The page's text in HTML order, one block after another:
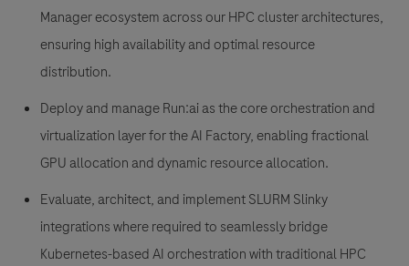
Manager ecosystem across our HPC cluster architectures,
ensuring high availability and optimal resource
distribution.
Deploy and manage Run:ai as the core orchestration and
virtualization layer for the AI Factory, enabling fractional
GPU allocation and dynamic resource allocation.
Evaluate, architect, and implement SLURM Slinky
integrations where required to seamlessly bridge
Kubernetes-based AI orchestration with traditional HPC